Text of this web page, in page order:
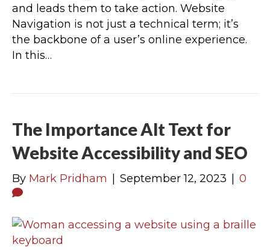
and leads them to take action. Website
Navigation is not just a technical term; it’s
the backbone of a user’s online experience.
In this…
The Importance Alt Text for
Website Accessibility and SEO
By Mark Pridham September 12, 2023 0